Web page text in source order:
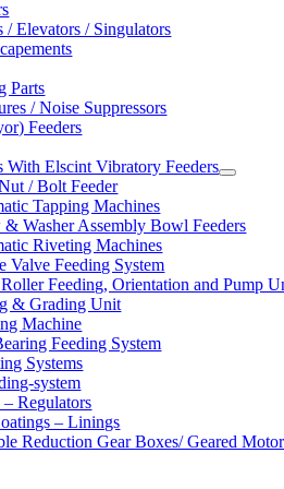
/ Elevators / Singulators
Parts
/ Noise Suppressors
Feeders
With Elscint Vibratory Feeders
/ Bolt Feeder
Tapping Machines
& Washer Assembly Bowl Feeders
Riveting Machines
Valve Feeding System
Feeding, Orientation and Pump
& Grading Unit
Machine
Feeding System
Systems
system
Regulators
– Linings
Reduction Gear Boxes/ Geared